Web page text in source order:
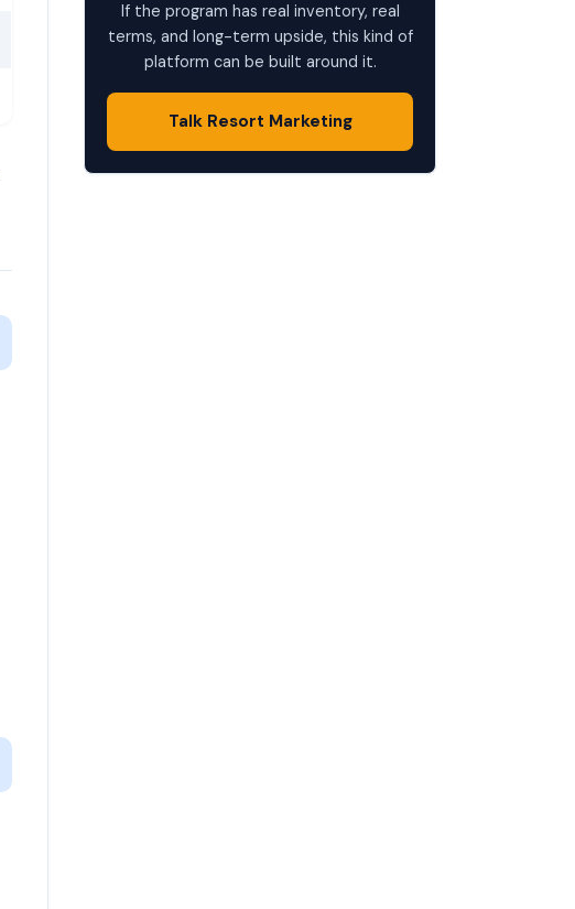
If the program has real inventory, real
terms, and long-term upside, this kind of
platform can be built around it.
Talk Resort Marketing